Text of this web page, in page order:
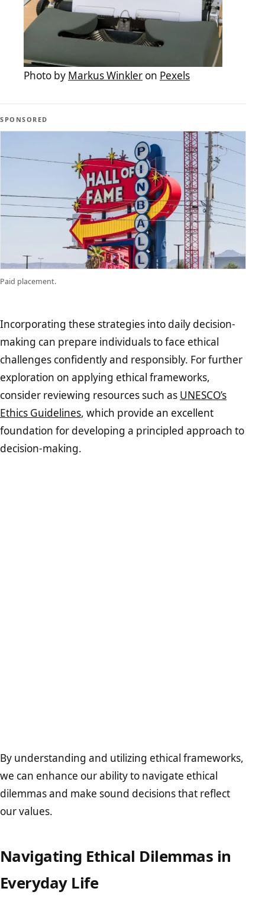
Photo by Markus Winkler on Pexels
SPONSORED
Paid placement.
Incorporating these strategies into daily decision-
making can prepare individuals to face ethical
challenges confidently and responsibly. For further
exploration on applying ethical frameworks,
consider reviewing resources such as UNESCO’s
Ethics Guidelines, which provide an excellent
foundation for developing a principled approach to
decision-making.
By understanding and utilizing ethical frameworks,
we can enhance our ability to navigate ethical
dilemmas and make sound decisions that reflect
our values.
Navigating Ethical Dilemmas in
Everyday Life